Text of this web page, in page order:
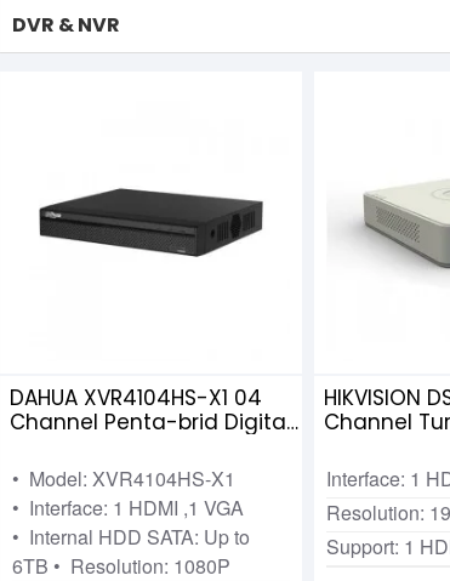
DVR & NVR
DAHUA XVR4104HS-X1 04
Channel Penta-brid Digital
• Model: XVR4104HS-X1
• Interface: 1 HDMI ,1 VGA
• Internal HDD SATA: Up to
6TB • Resolution: 1080P
HIKVISION
Channel
Interface: 1
Resolution:
Support: 1